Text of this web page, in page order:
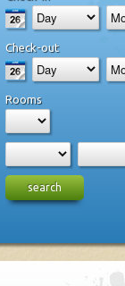
Check-out
Rooms
search